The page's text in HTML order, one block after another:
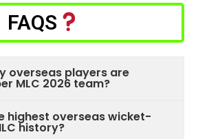
FAQS
overseas players are
MLC 2026 team?
highest overseas wicket-
history?